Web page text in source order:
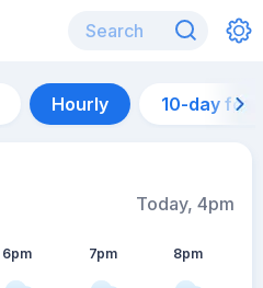
Hourly 10-day
Today, 4pm
6pm 7pm 8pm